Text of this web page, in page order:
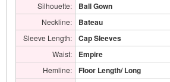
Silhouette: Ball Gown
Neckline: Bateau
Sleeve Length: Cap Sleeves
Waist: Empire
Hemline: Floor Length/ Long